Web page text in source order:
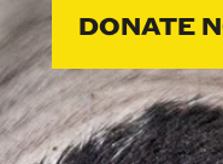
DONATE